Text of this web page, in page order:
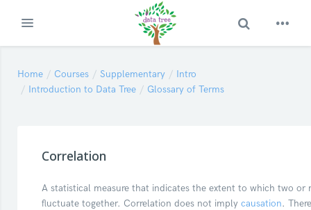
Expand Toggle Search
Home Courses Supplementary
Intro
Introduction to Data Tree
Glossary of Terms
Correlation
A statistical measure that indicates the extent to which two or
fluctuate together. Correlation does not imply causation.